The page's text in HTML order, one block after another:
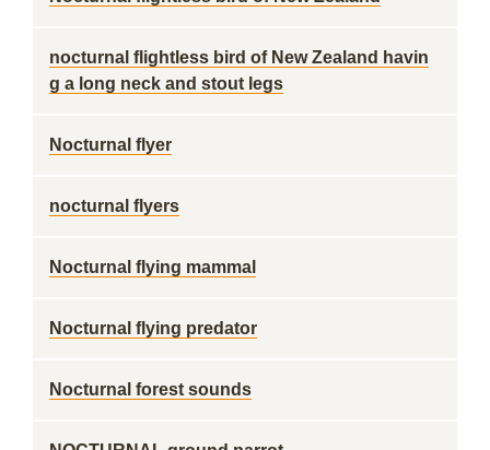
nocturnal flightless bird of New Zealand havin
g a long neck and stout legs
Nocturnal flyer
nocturnal flyers
Nocturnal flying mammal
Nocturnal flying predator
Nocturnal forest sounds